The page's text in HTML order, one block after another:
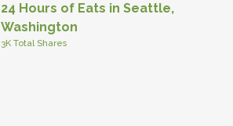
24 Hours of Eats in Seattle,
Washington
3K Total Shares